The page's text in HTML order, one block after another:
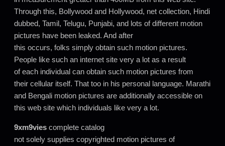
Through this, Bollywood and Hollywood, net collection, Hindi
dubbed, Tamil, Telugu, Punjabi, and lots of different motion
pictures have been leaked. And after
this occurs, folks simply obtain such motion pictures.
People like such an internet site very a lot as a result
of each individual can obtain such motion pictures from
their cellular itself. That too in his personal language. Marathi
and Bengali motion pictures are additionally accessible on
this web site which individuals like very a lot.
9xm9vies complete catalog
not solely supplies copyrighted motion pictures of